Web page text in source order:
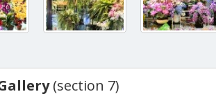
(section 7)